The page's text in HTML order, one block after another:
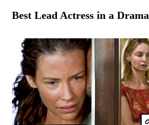
Best Lead Actress in a Drama